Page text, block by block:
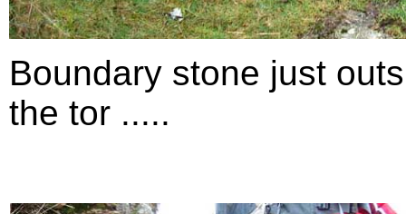
Boundary stone just
the tor .....